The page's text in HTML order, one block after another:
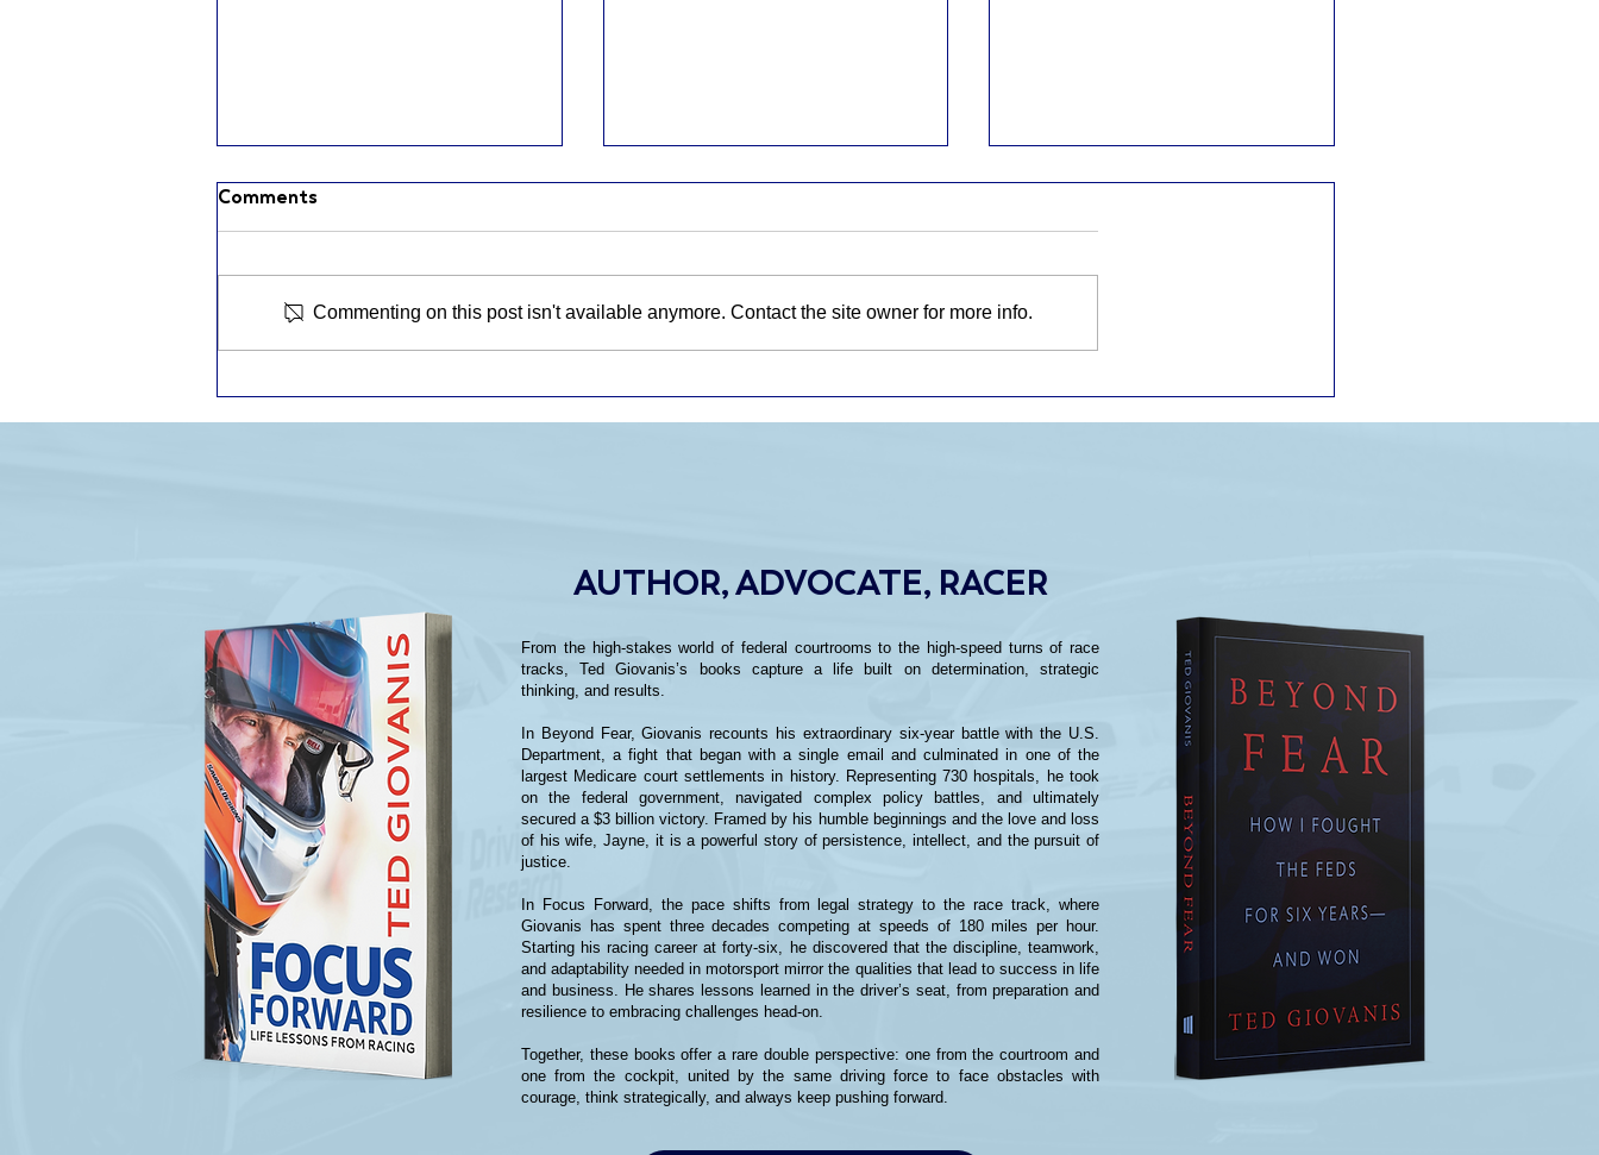
RECAP: A PODIUM FOR
THE GRANT ENDS? Why
CAR FOUGHT TO THE
Comments
Commenting on this post isn't available anymore. Contact the site owner for more info.
AUTHOR, ADVOCATE, RACER
From the high-stakes world of federal courtrooms to the high-speed turns of race
tracks, Ted Giovanis’s books capture a life built on determination, strategic
thinking, and results.
In Beyond Fear, Giovanis recounts his extraordinary six-year battle with the U.S.
Department, a fight that began with a single email and culminated in one of the
largest Medicare court settlements in history. Representing 730 hospitals, he took
on the federal government, navigated complex policy battles, and ultimately
secured a $3 billion victory. Framed by his humble beginnings and the love and loss
of his wife, Jayne, it is a powerful story of persistence, intellect, and the pursuit of
justice.
In Focus Forward, the pace shifts from legal strategy to the race track, where
Giovanis has spent three decades competing at speeds of 180 miles per hour.
Starting his racing career at forty-six, he discovered that the discipline, teamwork,
and adaptability needed in motorsport mirror the qualities that lead to success in life
and business. He shares lessons learned in the driver’s seat, from preparation and
resilience to embracing challenges head-on.
Together, these books offer a rare double perspective: one from the courtroom and
one from the cockpit, united by the same driving force to face obstacles with
courage, think strategically, and always keep pushing forward.